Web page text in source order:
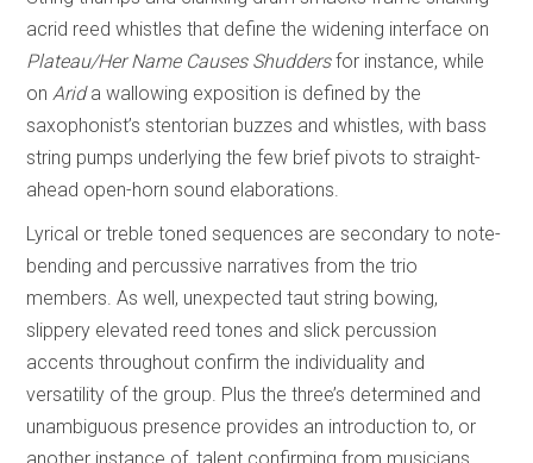
acrid reed whistles that define the widening interface on
Plateau/Her Name Causes Shuddersfor instance, while
on Arida wallowing exposition is defined by the
saxophonist’s stentorian buzzes and whistles, with bass
string pumps underlying the few brief pivots to straight-
ahead open-horn sound elaborations.
Lyrical or treble toned sequences are secondary to note-
bending and percussive narratives from the trio
members. As well, unexpected taut string bowing,
slippery elevated reed tones and slick percussion
accents throughout confirm the individuality and
versatility of the group. Plus the three’s determined and
unambiguous presence provides an introduction to, or
another instance of, talent confirming from musicians